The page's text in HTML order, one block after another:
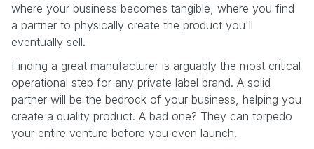
where your business becomes tangible, where you find
a partner to physically create the product you'll
eventually sell.
Finding a great manufacturer is arguably the most critical
operational step for any private label brand. A solid
partner will be the bedrock of your business, helping you
create a quality product. A bad one? They can torpedo
your entire venture before you even launch.